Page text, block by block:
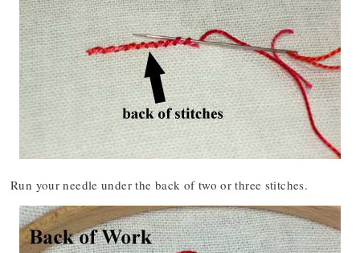
Run your needle under the back of two or three stitches.